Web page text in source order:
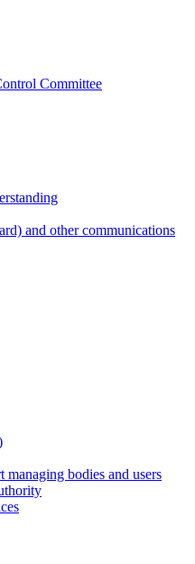
Committee
and other communications
bodies and users